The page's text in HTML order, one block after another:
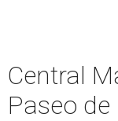
Central
Paseo